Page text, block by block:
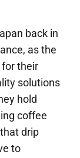
back in
as the
their
solutions
hold
coffee
drip
to